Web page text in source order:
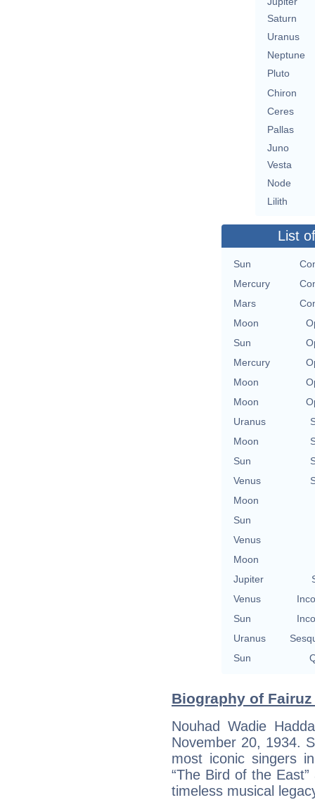
Saturn
Uranus
Neptune
Pluto
Chiron
Ceres
Pallas
Juno
Vesta
Node
Lilith
List
Sun
Mercury
Mars
Moon
Sun
Mercury
Moon
Moon
Uranus
Moon
Sun
Venus
Moon
Sun
Venus
Moon
Jupiter
Venus
Sun
Uranus
Sun
Biography of
Nouhad Wadie
November 20, 1934.
most iconic singers
“The Bird of the
timeless musical